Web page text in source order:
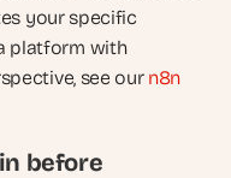
your specific
platform with
see our n8n
before